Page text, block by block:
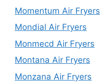
Momentum Air Fryers
Mondial Air Fryers
Monmecd Air Fryers
Montana Air Fryers
Monzana Air Fryers